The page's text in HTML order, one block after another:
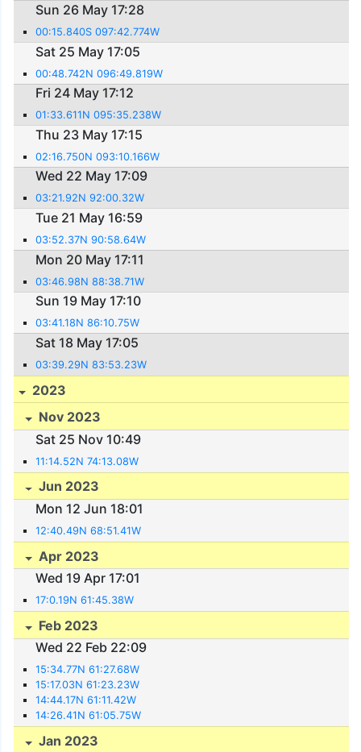
Sun 26 May 17:28
00:15.840S 097:42.774W
Sat 25 May 17:05
00:48.742N 096:49.819W
Fri 24 May 17:12
01:33.611N 095:35.238W
Thu 23 May 17:15
02:16.750N 093:10.166W
Wed 22 May 17:09
03:21.92N 92:00.32W
Tue 21 May 16:59
03:52.37N 90:58.64W
Mon 20 May 17:11
03:46.98N 88:38.71W
Sun 19 May 17:10
03:41.18N 86:10.75W
Sat 18 May 17:05
03:39.29N 83:53.23W
2023
Nov 2023
Sat 25 Nov 10:49
11:14.52N 74:13.08W
Jun 2023
Mon 12 Jun 18:01
12:40.49N 68:51.41W
Apr 2023
Wed 19 Apr 17:01
17:0.19N 61:45.38W
Feb 2023
Wed 22 Feb 22:09
15:34.77N 61:27.68W
15:17.03N 61:23.23W
14:44.17N 61:11.42W
14:26.41N 61:05.75W
Jan 2023